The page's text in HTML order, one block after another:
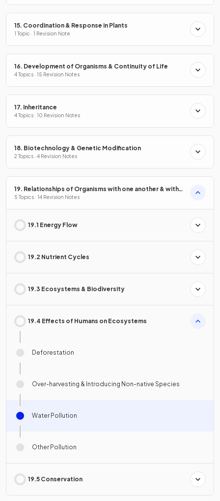
15. Coordination & Response in Plants
1 Topic · 1 Revision Note
16. Development of Organisms & Continuity of Life
4 Topics · 15 Revision Notes
17. Inheritance
4 Topics · 10 Revision Notes
18. Biotechnology & Genetic Modification
2 Topics · 4 Revision Notes
19. Relationships of Organisms with one another & with
the Environment
5 Topics · 14 Revision Notes
19.1 Energy Flow
19.2 Nutrient Cycles
19.3 Ecosystems & Biodiversity
19.4 Effects of Humans on Ecosystems
Deforestation
Over-harvesting & Introducing Non-native Species
Water Pollution
Other Pollution
19.5 Conservation